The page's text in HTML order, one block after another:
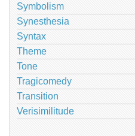
Symbolism
Synesthesia
Syntax
Theme
Tone
Tragicomedy
Transition
Verisimilitude